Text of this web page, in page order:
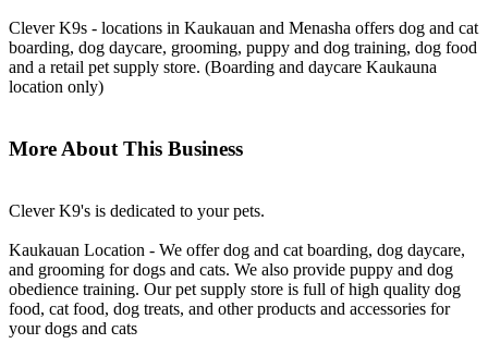
Clever K9s - locations in Kaukauan and Menasha offers dog and cat
boarding, dog daycare, grooming, puppy and dog training, dog food
and a retail pet supply store. (Boarding and daycare Kaukauna
location only)
More About This Business
Clever K9's is dedicated to your pets.
Kaukauan Location - We offer dog and cat boarding, dog daycare,
and grooming for dogs and cats. We also provide puppy and dog
obedience training. Our pet supply store is full of high quality dog
food, cat food, dog treats, and other products and accessories for
your dogs and cats